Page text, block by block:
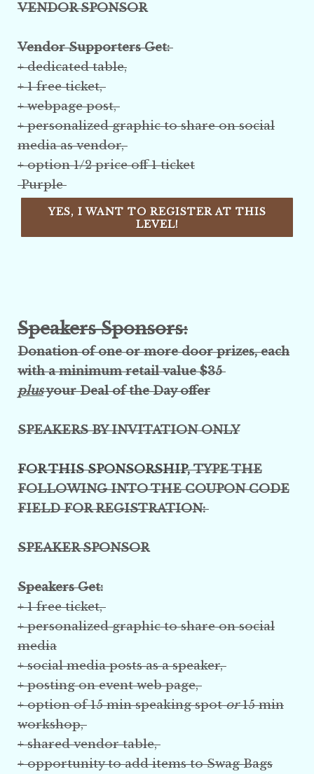
VENDOR SPONSOR
Vendor Supporters Get:
+ dedicated table,
+ 1 free ticket,
+ webpage post,
+ personalized graphicto share on social
mediaas vendor,
+ option 1/2 price off 1 ticket
Purple
YES, I WANT TO REGISTER AT THIS
LEVEL!
Speakers Sponsors:
Donation of one or moredoor prizes, each
with aminimum retail value $35
plusyour Deal of the Day offer
SPEAKERS BY INVITATION ONLY
FOR THIS SPONSORSHIP,TYPE THE
FOLLOWING INTO THE COUPON CODE
FIELD FOR REGISTRATION:
SPEAKER SPONSOR
Speakers Get:
+ 1 free ticket,
+ personalized graphic to share on social
media
+ social media posts as a speaker,
+ posting on event web page,
+ option of 15 min speaking spotor15 min
workshop,
+ shared vendor table,
+ opportunity to add items to Swag Bags